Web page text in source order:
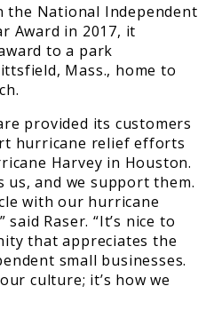
the National Independent
Award in 2017, it
to a park
Mass., home to
provided its customers
hurricane relief efforts
Harvey in Houston.
us, and we support them.
with our hurricane
Raser. “It’s nice to
that appreciates the
small businesses.
culture; it’s how we